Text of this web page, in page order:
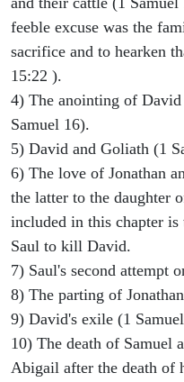
feeble excuse was the
sacrifice and to hearken
15:22 ).
4) The anointing of David
Samuel 16).
5) David and Goliath (1
6) The love of Jonathan
the latter to the daughter
included in this chapter
Saul to kill David.
7) Saul's second attempt
8) The parting of
9) David's exile (1
10) The death of Samuel
Abigail after the death of